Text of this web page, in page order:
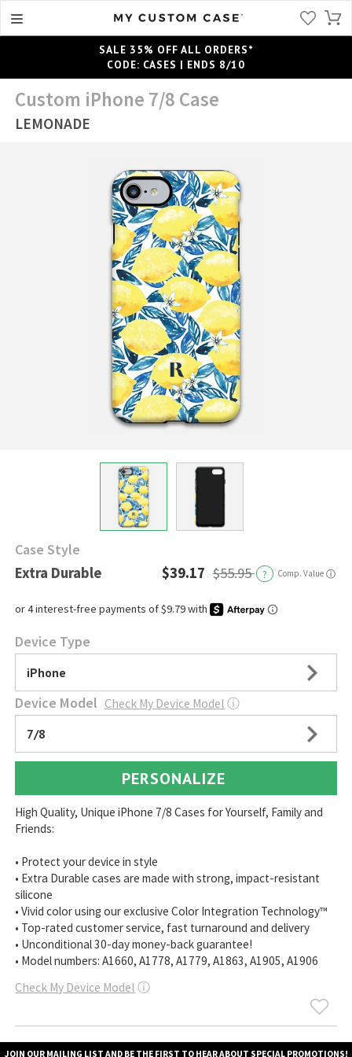
SALE 35% OFF ALL ORDERS*
CODE: CASES | ENDS 8/10
Custom iPhone 7/8 Case
LEMONADE
Case Style
Extra Durable $39.17 $55.95 ? Comp. Value ⓘ
Device Type
iPhone
Device Model Check My Device Model ⓘ
7/8
PERSONALIZE
High Quality, Unique iPhone 7/8 Cases for Yourself, Family and
Friends:
• Protect your device in style
• Extra Durable cases are made with strong, impact-resistant
silicone
• Vivid color using our exclusive Color Integration Technology™
• Top-rated customer service, fast turnaround and delivery
• Unconditional 30-day money-back guarantee!
• Model numbers: A1660, A1778, A1779, A1863, A1905, A1906
Check My Device Model ⓘ
JOIN OUR MAILING LIST AND BE THE FIRST TO HEAR ABOUT SPECIAL PROMOTIONS!